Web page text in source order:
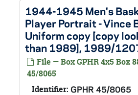
1944-1945 Men's
Player Portrait - Vince
Uniform copy [copy
than 1989], 1989/
File — Box GPHR 4x5 Box
45/8065
Identifier: GPHR 45/8065